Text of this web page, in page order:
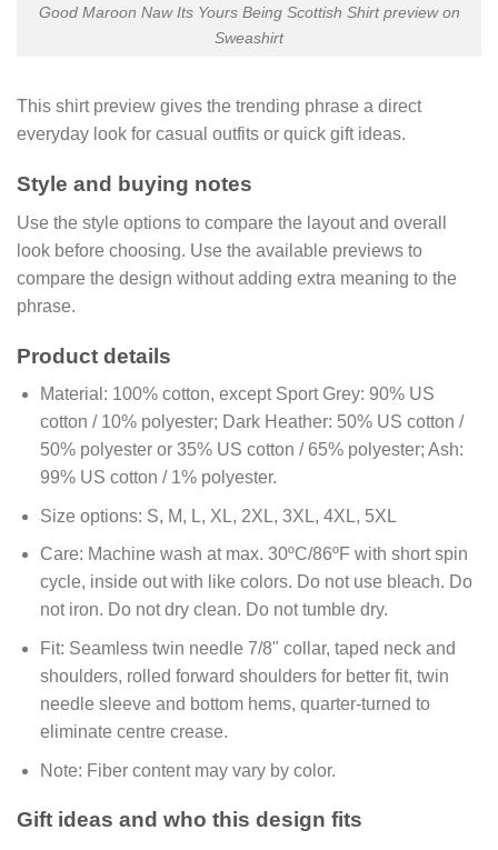
Good Maroon Naw Its Yours Being Scottish Shirt preview on
Sweashirt
This shirt preview gives the trending phrase a direct
everyday look for casual outfits or quick gift ideas.
Style and buying notes
Use the style options to compare the layout and overall
look before choosing. Use the available previews to
compare the design without adding extra meaning to the
phrase.
Product details
Material: 100% cotton, except Sport Grey: 90% US
cotton / 10% polyester; Dark Heather: 50% US cotton /
50% polyester or 35% US cotton / 65% polyester; Ash:
99% US cotton / 1% polyester.
Size options: S, M, L, XL, 2XL, 3XL, 4XL, 5XL
Care: Machine wash at max. 30ºC/86ºF with short spin
cycle, inside out with like colors. Do not use bleach. Do
not iron. Do not dry clean. Do not tumble dry.
Fit: Seamless twin needle 7/8" collar, taped neck and
shoulders, rolled forward shoulders for better fit, twin
needle sleeve and bottom hems, quarter-turned to
eliminate centre crease.
Note: Fiber content may vary by color.
Gift ideas and who this design fits